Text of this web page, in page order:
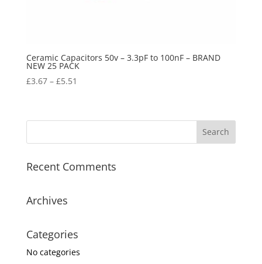
Ceramic Capacitors 50v – 3.3pF to 100nF – BRAND
NEW 25 PACK
£3.67– £5.51
Recent Comments
Archives
Categories
No categories